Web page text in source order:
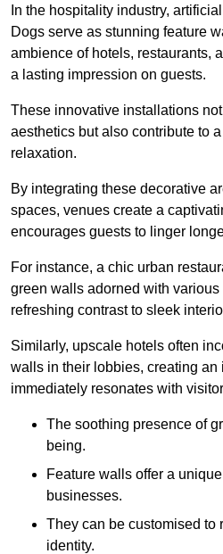
In the hospitality industry,
Dogs serve as stunning feature
ambience of hotels, restaurants,
a lasting impression on guests.
These innovative installations
aesthetics but also contribute to
relaxation.
By integrating these decorative
spaces, venues create a
encourages guests to linger
For instance, a chic urban
green walls adorned with
refreshing contrast to sleek
Similarly, upscale hotels often
walls in their lobbies, creating an
immediately resonates with
The soothing presence of
being.
Feature walls offer a
businesses.
They can be customised to
identity.